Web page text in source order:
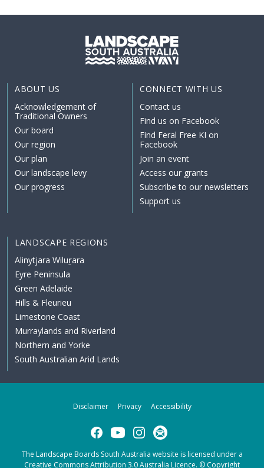
ABOUT US
Acknowledgement of
Traditional Owners
Our board
Our region
Our plan
Our landscape levy
Our progress
CONNECT WITH US
Contact us
Find us on Facebook
Find Feral Free KI on
Facebook
Join an event
Access our grants
Subscribe to our newsletters
Support us
LANDSCAPE REGIONS
Alinytjara Wiluṟara
Eyre Peninsula
Green Adelaide
Hills & Fleurieu
Limestone Coast
Murraylands and Riverland
Northern and Yorke
South Australian Arid Lands
Disclaimer Privacy Accessibility
FacebookYouTubeInstagramSubscribe
The Landscape Boards South Australia website is licensed under a
Creative Commons Attribution 3.0 Australia Licence. © Copyright